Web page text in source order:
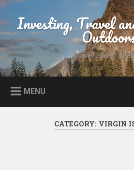
Skip
content
SearchInvesting, Travel
Live! Love!
MENU
CATEGORY: VIRGIN